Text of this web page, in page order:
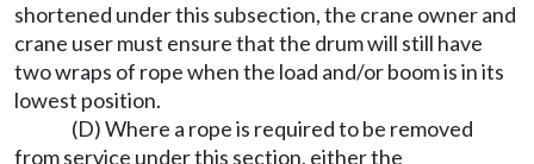
shortened under this subsection, the crane owner and
crane user must ensure that the drum will still have
two wraps of rope when the load and/or boom is in its
lowest position.
(D) Where a rope is required to be removed
from service under this section, either the